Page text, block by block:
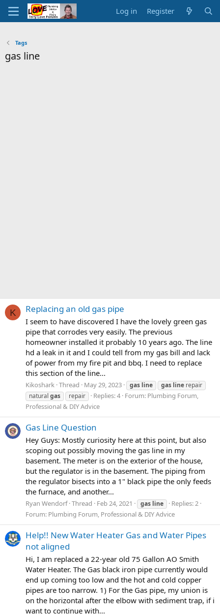
Log in Register
Tags
gas line
K Replacing an old gas pipe
I seem to have discovered I have the lovely green gas
pipe that corrodes very easily. The previous
homeowner installed it probably 10 years ago. The line
hd a leak in it and I could tell from my gas bill and lack
of power from my fire pit and bbq. I need to replace
this section of the line...
Kikoshark Thread May 29, 2023 gas line gas line repair
natural gas repair Replies: 4 Forum: Plumbing Forum,
Professional & DIY Advice
Gas Line Question
Hey Guys: Mostly curiosity here at this point, but also
scoping out possibly moving the gas line in my
basement. The meter is on the exterior of the house,
but the regulator is in the basement. The piping from
the regulator bisects into a 1" black pipe the only feeds
the furnace, and another...
Ryan Wendorf Thread Feb 24, 2021 gas line
Replies: 2
Forum: Plumbing Forum, Professional & DIY Advice
Help!! New Water Heater Gas and Water Pipes
not aligned
Hi, I am replaced a 22-year old 75 Gallon AO Smith
Water Heater. The Gas black iron pipe currently would
end up coming too low and the hot and cold copper
pipes are too narrow. 1) For the Gas pipe, my union is
on the horizontal after the elbow with sediment trap, if i
want to continue with...